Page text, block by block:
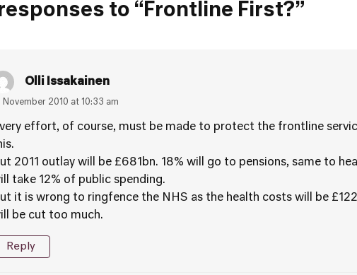
to “Frontline First?”
Olli Issakainen
November 2010 at 10:33 am
effort, of course, must be made to protect the frontline
2011 outlay will be £681bn. 18% will go to pensions, same to
take 12% of public spending.
it is wrong to ringfence the NHS as the health costs will be
be cut too much.
Reply